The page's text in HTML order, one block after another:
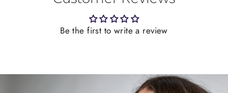
Be the first to write a review